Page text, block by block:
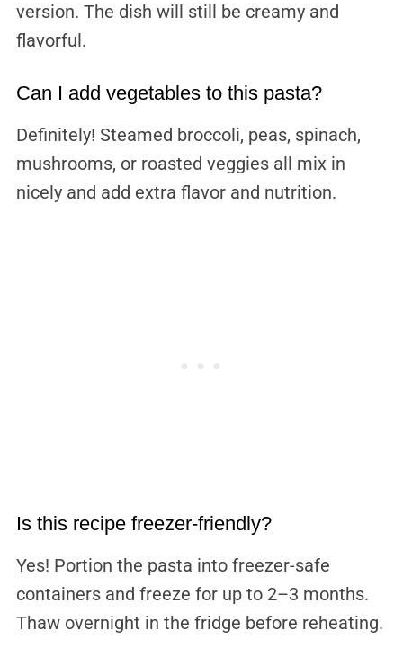
version. The dish will still be creamy and
flavorful.
Can I add vegetables to this pasta?
Definitely! Steamed broccoli, peas, spinach,
mushrooms, or roasted veggies all mix in
nicely and add extra flavor and nutrition.
Is this recipe freezer-friendly?
Yes! Portion the pasta into freezer-safe
containers and freeze for up to 2–3 months.
Thaw overnight in the fridge before reheating.